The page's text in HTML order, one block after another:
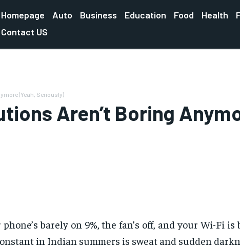
Homepage Auto Business Education Food Health
Contact US
(Yeah, Seriously)
Aren’t Boring
barely on 9%, the fan’s off, and your Wi-Fi
in Indian summers is sweat and sudden